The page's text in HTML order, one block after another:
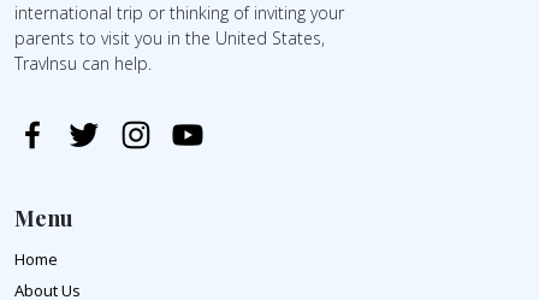
international trip or thinking of inviting your
parents to visit you in the United States,
TravInsu can help.
Menu
Home
About Us